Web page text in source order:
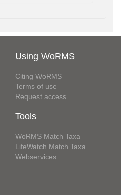
Using WoRMS
Citing WoRMS
Terms of use
Request access
Tools
WoRMS Match Taxa
LifeWatch Match Taxa
Webservices